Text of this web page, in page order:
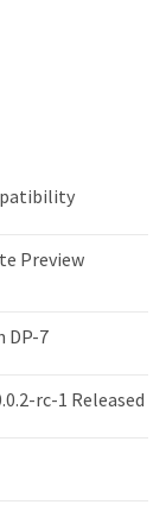
Preview
DP-7
rc-1 Released